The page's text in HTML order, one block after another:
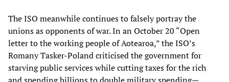
The ISO meanwhile continues to falsely portray the
unions as opponents of war. In an October 20 “Open
letter to the working people of Aotearoa,” the ISO’s
Romany Tasker-Poland criticised the government for
starving public services while cutting taxes for the rich